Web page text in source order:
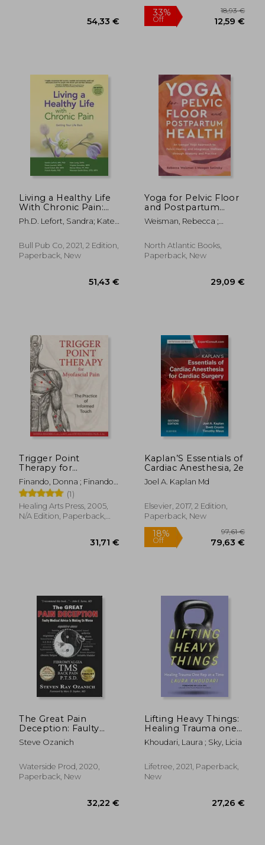
15,38 €
Living a Healthy Life
With Chronic Pain:
Getting Your Life
Back
Ph.D. Lefort, Sandra; Kate
Virginia Gonzalez; David
Sobel
Bull Pub Co, 2021, 2 Edition,
Paperback, New
Yoga for Pelvic Floor
and Postpartum
Health: An Iyengar
Yoga Approach to
Integrative Wellness
Through Anatomy
Weisman, Rebecca ;
North Atlantic Books,
Paperback, New
Trigger Point
Therapy for
Myofascial Pain: The
Practice of Informed
Touch
Finando, Donna ; Finando,
Steven
(1)
Healing Arts Press, 2005,
N/A Edition, Paperback,
Kaplan’S Essentials of
Cardiac Anesthesia, 2e
Joel A. Kaplan Md
Elsevier, 2017, 2 Edition,
Paperback, New
The Great Pain
Deception: Faulty
Medical Advice is
Making us Worse
Steve Ozanich
Waterside Prod, 2020,
Paperback, New
Lifting Heavy Things:
Healing Trauma one
rep at a Time
Khoudari, Laura ; Sky, Licia
Lifetree, 2021, Paperback,
New